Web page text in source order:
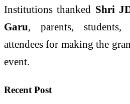
Institutions thanked Shri
Garu, parents,
attendees for making the
event.
Recent Post